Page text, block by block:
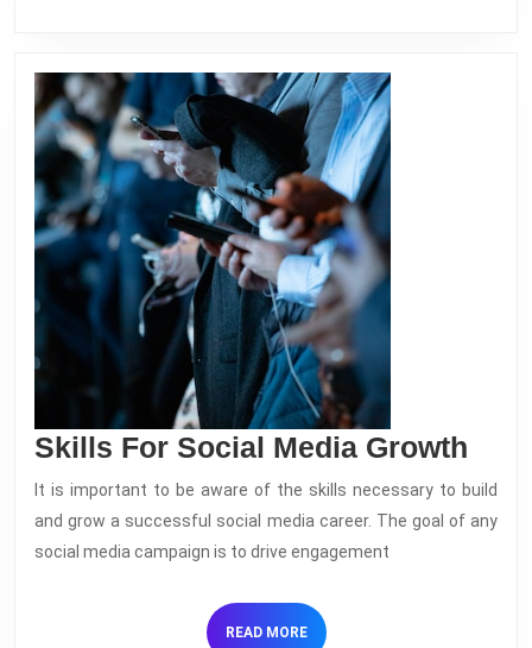
Skills For Social Media Growth
For
It is important to be aware of the skills necessary to build
and grow a successful social media career. The goal of any
social media campaign is to drive engagement
READ MOREREAD